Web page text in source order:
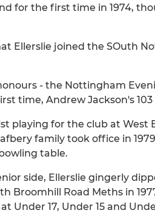
for the first time in 1974,
Ellerslie joined the SOuth
- the Nottingham
time, Andrew Jackson's
playing for the club at West
family took office in
table.
side, Ellerslie gingerly
Broomhill Road Meths in
Under 17, Under 15 and